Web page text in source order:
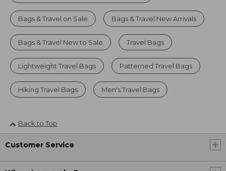
Bags & Travel on Sale Bags & Travel New Arrivals
Bags & Travel New to Sale Travel Bags
Lightweight Travel Bags Patterned Travel Bags
Hiking Travel Bags Men's Travel Bags
Back to Top
Customer Service